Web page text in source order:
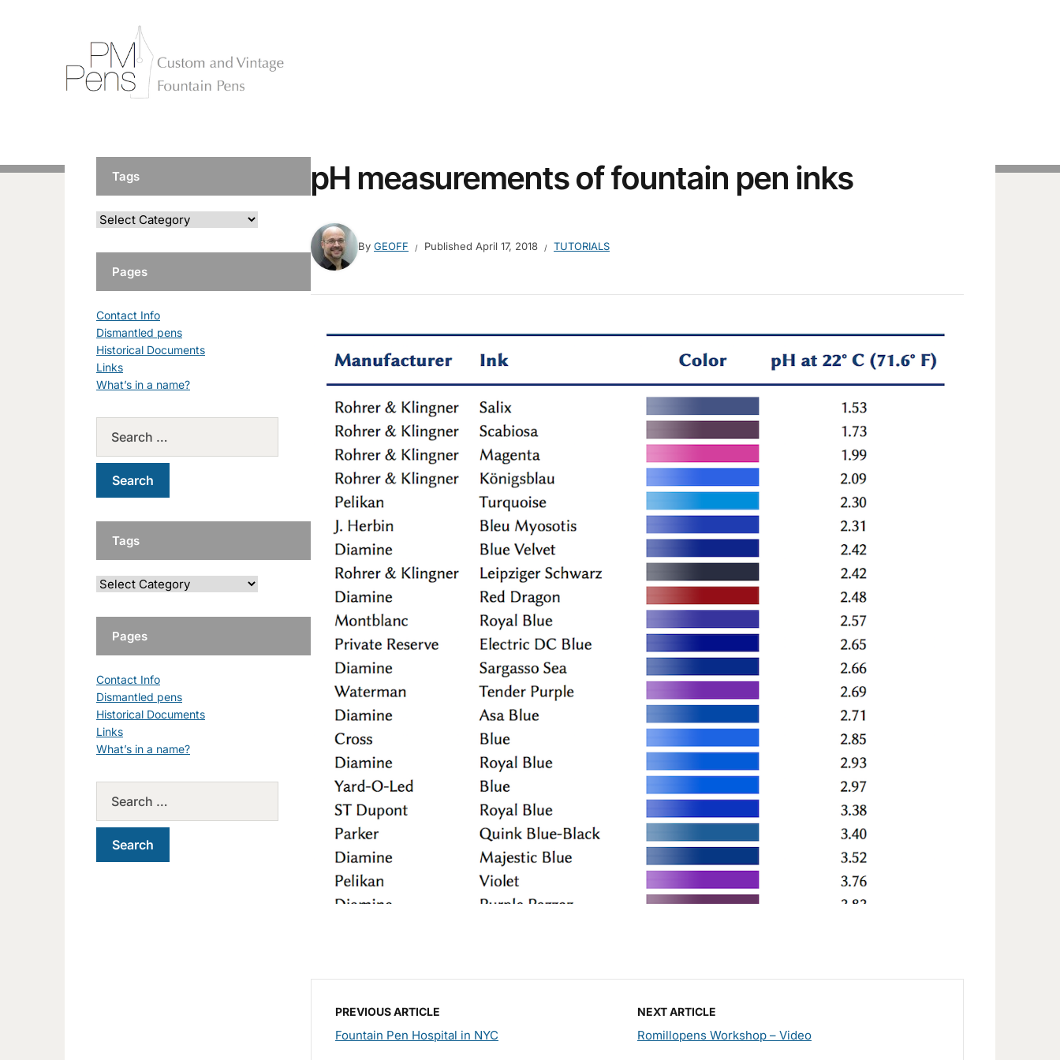
pH measurements of fountain pen inks
By GEOFF Published April 17, 2018 TUTORIALS
PREVIOUS ARTICLE
Fountain Pen Hospital in NYC
NEXT ARTICLE
Romillopens Workshop – Video
Tags
Pages
Contact Info
Dismantled pens
Historical Documents
Links
What’s in a name?
Tags
Pages
Contact Info
Dismantled pens
Historical Documents
Links
What’s in a name?